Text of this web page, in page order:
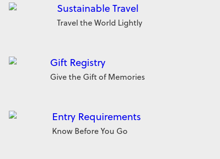
Sustainable Travel
Travel the World Lightly
Gift Registry
Give the Gift of Memories
Entry Requirements
Know Before You Go